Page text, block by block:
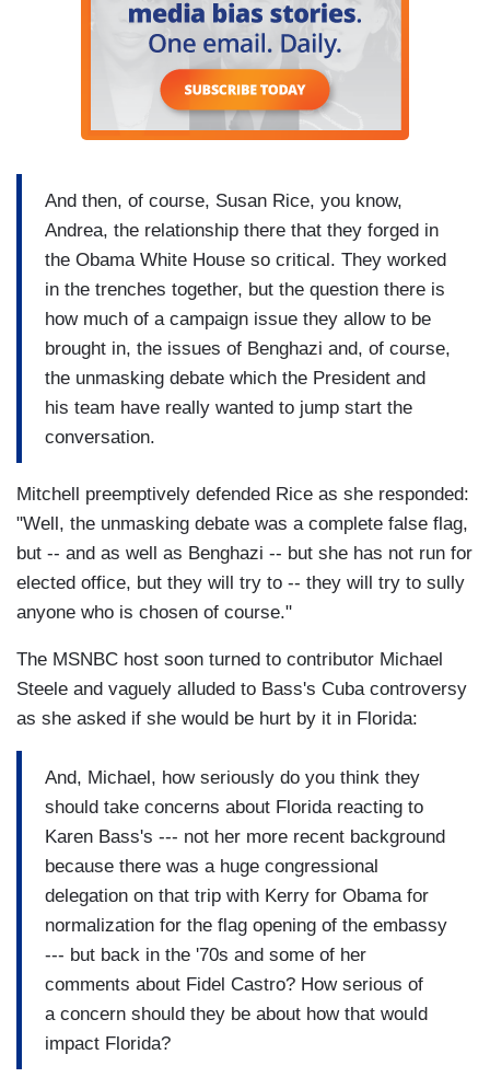
And then, of course, Susan Rice, you know,
Andrea, the relationship there that they forged in
the Obama White House so critical. They worked
in the trenches together, but the question there is
how much of a campaign issue they allow to be
brought in, the issues of Benghazi and, of course,
the unmasking debate which the President and
his team have really wanted to jump start the
conversation.
Mitchell preemptively defended Rice as she responded:
"Well, the unmasking debate was a complete false flag,
but -- and as well as Benghazi -- but she has not run for
elected office, but they will try to -- they will try to sully
anyone who is chosen of course."
The MSNBC host soon turned to contributor Michael
Steele and vaguely alluded to Bass's Cuba controversy
as she asked if she would be hurt by it in Florida:
And, Michael, how seriously do you think they
should take concerns about Florida reacting to
Karen Bass's --- not her more recent background
because there was a huge congressional
delegation on that trip with Kerry for Obama for
normalization for the flag opening of the embassy
--- but back in the '70s and some of her
comments about Fidel Castro? How serious of
a concern should they be about how that would
impact Florida?